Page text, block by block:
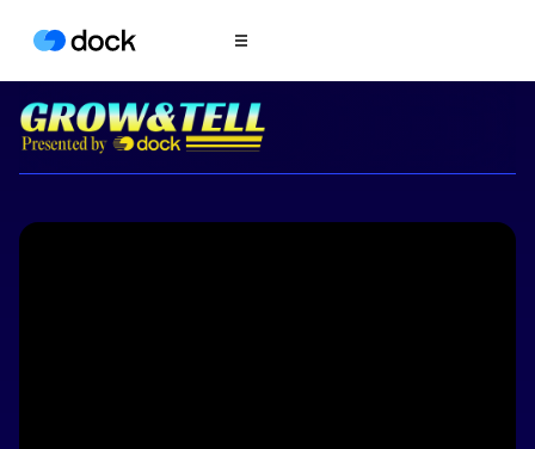
Product
COLLABORATION